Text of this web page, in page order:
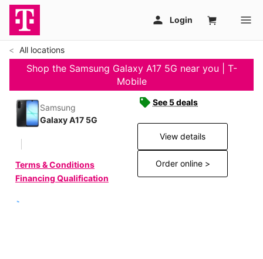
All locations
Shop the Samsung Galaxy A17 5G near you | T-
Mobile
Samsung
Galaxy A17 5G
Terms & Conditions
Financing Qualification
See 5 deals
View details
Order online >